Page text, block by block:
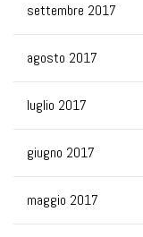
settembre 2017
agosto 2017
luglio 2017
giugno 2017
maggio 2017